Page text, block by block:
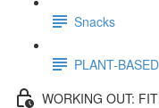
Snacks
PLANT-
WORKING OUT: